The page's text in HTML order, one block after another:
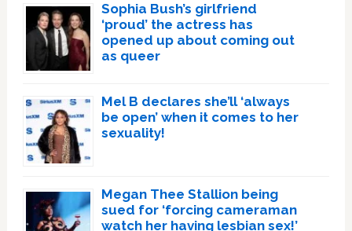
Sophia Bush’s girlfriend
‘proud’ the actress has
opened up about coming out
as queer
Mel B declares she’ll ‘always
be open’ when it comes to her
sexuality!
Megan Thee Stallion being
sued for ‘forcing cameraman
watch her having lesbian sex!’